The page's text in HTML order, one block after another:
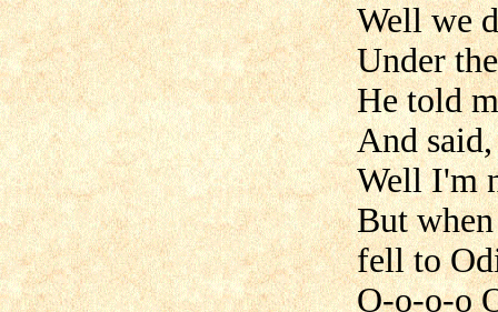
Well we
Under
He told
And
Well I'm
But
fell to
O-o-o-o